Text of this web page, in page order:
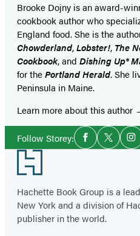
Brooke Dojny is an award-
cookbook author who
England food. She is the
Chowderland,Lobster!, The
Cookbook, and Dishing Up®
for thePortland Herald. She
Peninsula in Maine.
Learn more about this author
Follow Storey:Social
Media
Facebook
Twitter
Footer
Hachette Book Group is a
New York and a division of
publisher in the world.